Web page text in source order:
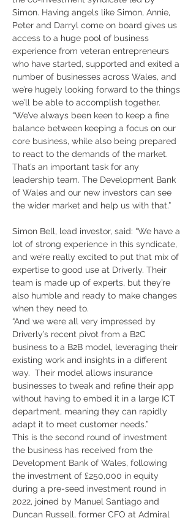
Simon. Having angels like Simon, Annie,
Peter and Darryl come on board gives us
access to a huge pool of business
experience from veteran entrepreneurs
who have started, supported and exited a
number of businesses across Wales, and
we’re hugely looking forward to the things
we’ll be able to accomplish together.
“We’ve always been keen to keep a fine
balance between keeping a focus on our
core business, while also being prepared
to react to the demands of the market.
That’s an important task for any
leadership team. The Development Bank
of Wales and our new investors can see
the wider market and help us with that.”
Simon Bell, lead investor, said: “We have a
lot of strong experience in this syndicate,
and we’re really excited to put that mix of
expertise to good use at Driverly. Their
team is made up of experts, but they’re
also humble and ready to make changes
when they need to.
“And we were all very impressed by
Driverly’s recent pivot from a B2C
business to a B2B model, leveraging their
existing work and insights in a different
way.  Their model allows insurance
businesses to tweak and refine their app
without having to embed it in a large ICT
department, meaning they can rapidly
adapt it to meet customer needs.”
This is the second round of investment
the business has received from the
Development Bank of Wales, following
the investment of £250,000 in equity
during a pre-seed investment round in
2022, joined by Manuel Santiago and
Duncan Russell, former CFO at Admiral